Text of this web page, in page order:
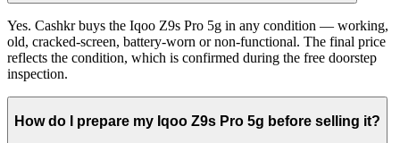
Yes. Cashkr buys the Iqoo Z9s Pro 5g in any condition — working,
old, cracked-screen, battery-worn or non-functional. The final price
reflects the condition, which is confirmed during the free doorstep
inspection.
How do I prepare my Iqoo Z9s Pro 5g before selling it?